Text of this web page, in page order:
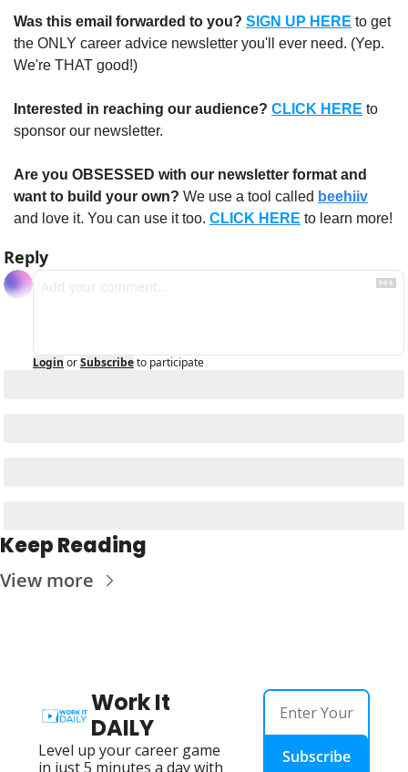
Was this email forwarded to you? SIGN UP HERE to get
the ONLY career advice newsletter you'll ever need. (Yep.
We're THAT good!)
Interested in reaching our audience? CLICK HERE to
sponsor our newsletter.
Are you OBSESSED with our newsletter format and
want to build your own? We use a tool called beehiiv
and love it. You can use it too. CLICK HERE to learn more!
Reply
Login orSubscribeto participate
Keep Reading
View more
Work It
DAILY
Level up your career game
in just 5 minutes a day with
Subscribe